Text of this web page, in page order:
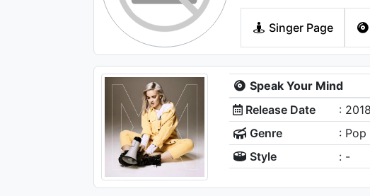
Singer Page
Speak Your Mind
Release Date
: 2018
Genre
: Pop
Style
: -